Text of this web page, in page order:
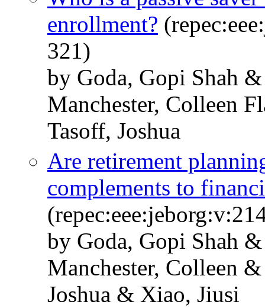
enrollment?
321)
by Goda, Gopi Shah
Manchester, Colleen
Tasoff, Joshua
Are retirement
complements to
by Goda, Gopi Shah
Manchester, Colleen
Joshua & Xiao, Jiusi